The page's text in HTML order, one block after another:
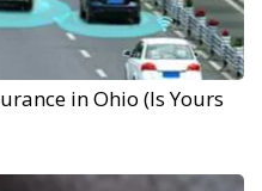
in Ohio (Is Yours